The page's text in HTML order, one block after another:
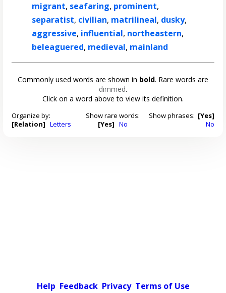
migrant, seafaring, prominent,
separatist, civilian, matrilineal, dusky,
aggressive, influential, northeastern,
beleaguered, medieval, mainland
Commonly used words are shown in bold. Rare words are
dimmed.
Click on a word above to view its definition.
Organize by:
[Relation] Letters
Show rare words:
[Yes] No
Show phrases: [Yes]
No
Help Feedback Privacy Terms of Use